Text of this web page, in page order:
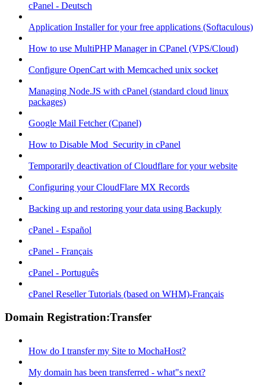
cPanel - Deutsch
Application Installer for your free applications (Softaculous)
How to use MultiPHP Manager in CPanel (VPS/Cloud)
Configure OpenCart with Memcached unix socket
Managing Node.JS with cPanel (standard cloud linux
packages)
Google Mail Fetcher (Cpanel)
How to Disable Mod_Security in cPanel
Temporarily deactivation of Cloudflare for your website
Configuring your CloudFlare MX Records
Backing up and restoring your data using Backuply
cPanel - Español
cPanel - Français
cPanel - Português
cPanel Reseller Tutorials (based on WHM)-Français
Domain Registration:Transfer
How do I transfer my Site to MochaHost?
My domain has been transferred - what"s next?